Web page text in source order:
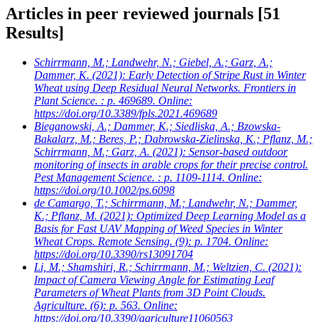
Articles in peer reviewed journals [51
Results]
Schirrmann, M.; Landwehr, N.; Giebel, A.; Garz, A.;
Dammer, K. (2021): Early Detection of Stripe Rust in Winter
Wheat using Deep Residual Neural Networks. Frontiers in
Plant Science. : p. 469689. Online:
https://doi.org/10.3389/fpls.2021.469689
Bieganowski, A.; Dammer, K.; Siedliska, A.; Bzowska-
Bakalarz, M.; Beres, P.; Dabrowska-Zielinska, K.; Pflanz, M.;
Schirrmann, M.; Garz, A. (2021): Sensor-based outdoor
monitoring of insects in arable crops for their precise control.
Pest Management Science. : p. 1109-1114. Online:
https://doi.org/10.1002/ps.6098
de Camargo, T.; Schirrmann, M.; Landwehr, N.; Dammer,
K.; Pflanz, M. (2021): Optimized Deep Learning Model as a
Basis for Fast UAV Mapping of Weed Species in Winter
Wheat Crops. Remote Sensing. (9): p. 1704. Online:
https://doi.org/10.3390/rs13091704
Li, M.; Shamshiri, R.; Schirrmann, M.; Weltzien, C. (2021):
Impact of Camera Viewing Angle for Estimating Leaf
Parameters of Wheat Plants from 3D Point Clouds.
Agriculture. (6): p. 563. Online:
https://doi.org/10.3390/agriculture11060563